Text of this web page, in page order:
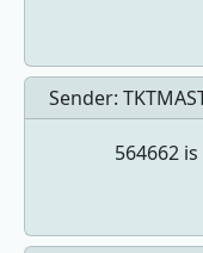
Sender:
564662